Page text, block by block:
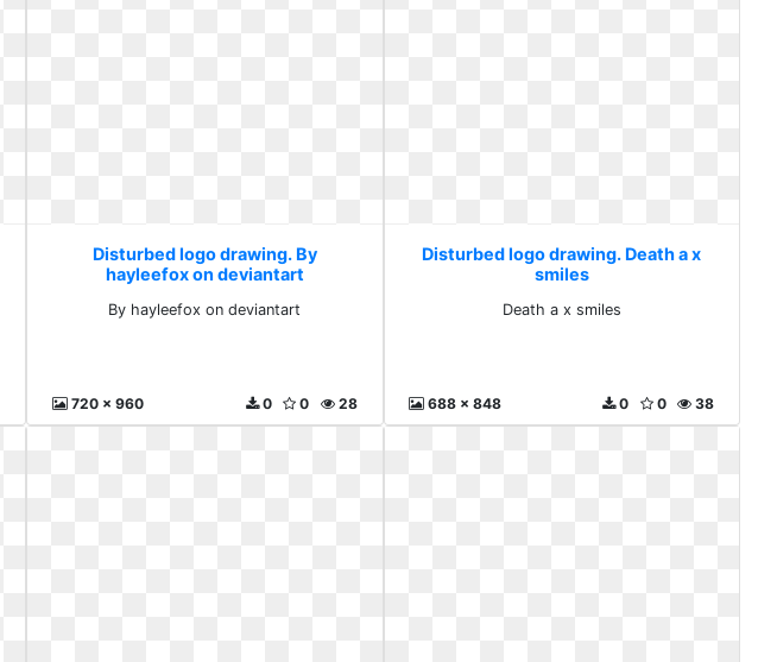
Disturbed logo drawing. By
hayleefox on deviantart
By hayleefox on deviantart
720 x 960 28
0
0
Disturbed logo drawing. Death a x
smiles
Death a x smiles
688 x 848 38
0
0